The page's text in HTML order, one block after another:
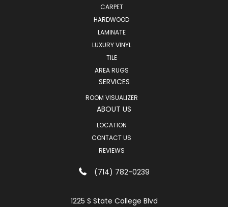
CARPET
HARDWOOD
LAMINATE
LUXURY VINYL
TILE
AREA RUGS
SERVICES
ROOM VISUALIZER
ABOUT US
LOCATION
CONTACT US
REVIEWS
(714) 782-0239
1225 S State College Blvd